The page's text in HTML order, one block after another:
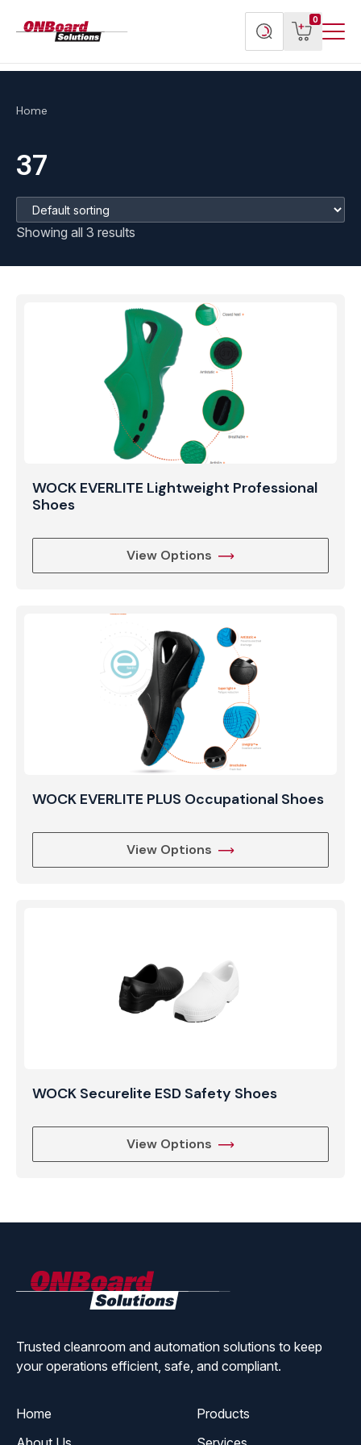
Search
products
0
View
cart
Home
37
Showing all 3 results
WOCK EVERLITE Lightweight Professional
Shoes
View Options
WOCK EVERLITE PLUS Occupational Shoes
View Options
WOCK Securelite ESD Safety Shoes
View Options
Trusted cleanroom and automation solutions to keep
your operations efficient, safe, and compliant.
Home
Products